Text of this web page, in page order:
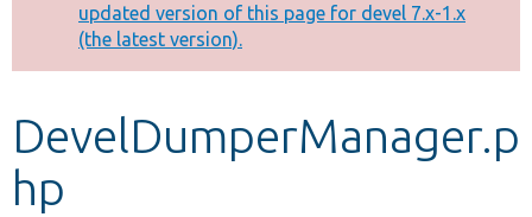
Other projects
Develop for Drupal
message
updated version of this page for devel 7.x-1.x
(the latest version).
DevelDumperManager.p
hp